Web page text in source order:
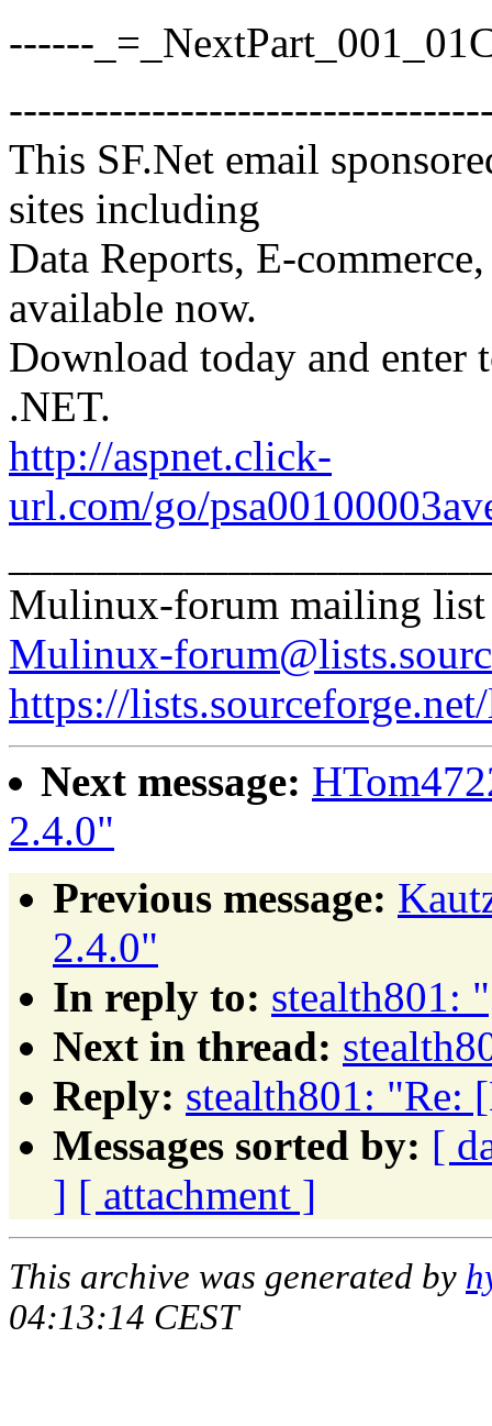
------
This SF.Net email
sites including
Data Reports, E-
available now.
Download today and
.NET.
http://aspnet.click-
url.com/go/
Mulinux-forum mailing list
Mulinux-
https://
Next message:
2.4.0"
Previous message:
2.4.0"
In reply to: stealth801:
Next in thread:
Reply: stealth801: "Re:
Messages sorted by: [
] [ attachment ]
This archive was generated by
04:13:14 CEST